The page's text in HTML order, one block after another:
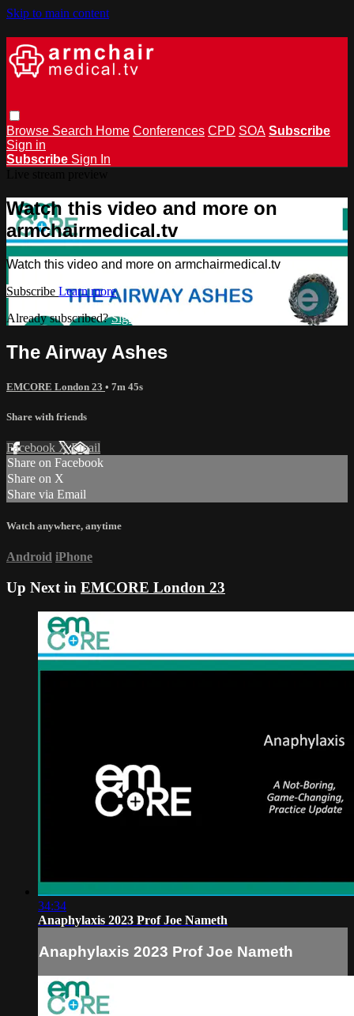
Skip to main content
Browse Search Home Conferences CPD SOA Subscribe
Sign in
Subscribe Sign In
Watch this video and more on
armchairmedical.tv
Watch this video and more on armchairmedical.tv
Subscribe Learn more
Already subscribed?Sign in
The Airway Ashes
EMCORE London 23 • 7m 45s
Share with friends
Facebook XEmail
Share on Facebook
Share on X
Share via Email
Watch anywhere, anytime
Android iPhone
Up Next in EMCORE London 23
34:34
Anaphylaxis 2023 Prof Joe Nameth
Anaphylaxis 2023 Prof Joe Nameth